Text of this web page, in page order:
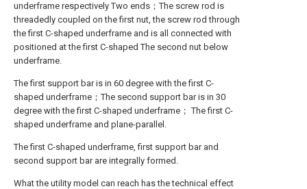
underframe respectively Two ends；The screw rod is
threadedly coupled on the first nut, the screw rod through
the first C-shaped underframe and is all connected with
positioned at the first C-shaped The second nut below
underframe.
The first support bar is in 60 degree with the first C-
shaped underframe；The second support bar is in 30
degree with the first C-shaped underframe； The first C-
shaped underframe and plane-parallel.
The first C-shaped underframe, first support bar and
second support bar are integrally formed.
What the utility model can reach has the technical effect